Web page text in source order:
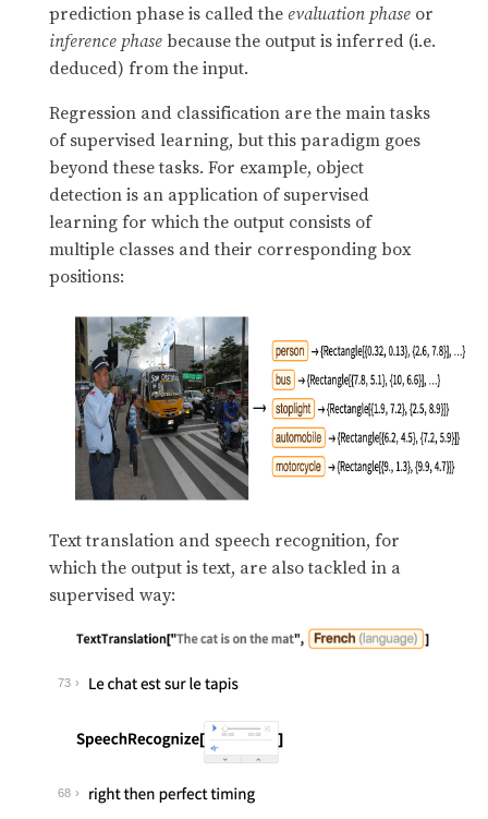
prediction phase is called the evaluation phaseor
inference phasebecause the output is inferred (i.e.
deduced) from the input.
Regression and classification are the main tasks
of supervised learning, but this paradigm goes
beyond these tasks. For example, object
detection is an application of supervised
learning for which the output consists of
multiple classes and their corresponding box
positions:
Text translation and speech recognition, for
which the output is text, are also tackled in a
supervised way:
73
68